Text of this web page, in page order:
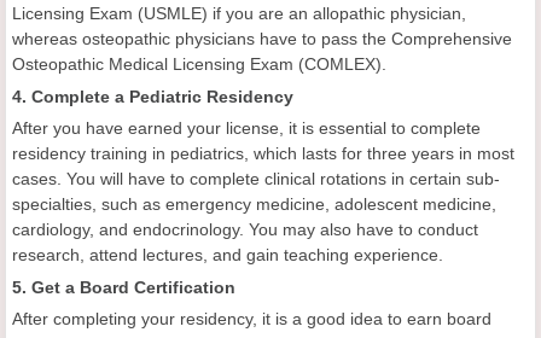
Licensing Exam (USMLE) if you are an allopathic physician,
whereas osteopathic physicians have to pass the Comprehensive
Osteopathic Medical Licensing Exam (COMLEX).
4. Complete a Pediatric Residency
After you have earned your license, it is essential to complete
residency training in pediatrics, which lasts for three years in most
cases. You will have to complete clinical rotations in certain sub-
specialties, such as emergency medicine, adolescent medicine,
cardiology, and endocrinology. You may also have to conduct
research, attend lectures, and gain teaching experience.
5. Get a Board Certification
After completing your residency, it is a good idea to earn board